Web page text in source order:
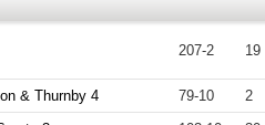
207-2 19
& Thurnby 4 79-10 2